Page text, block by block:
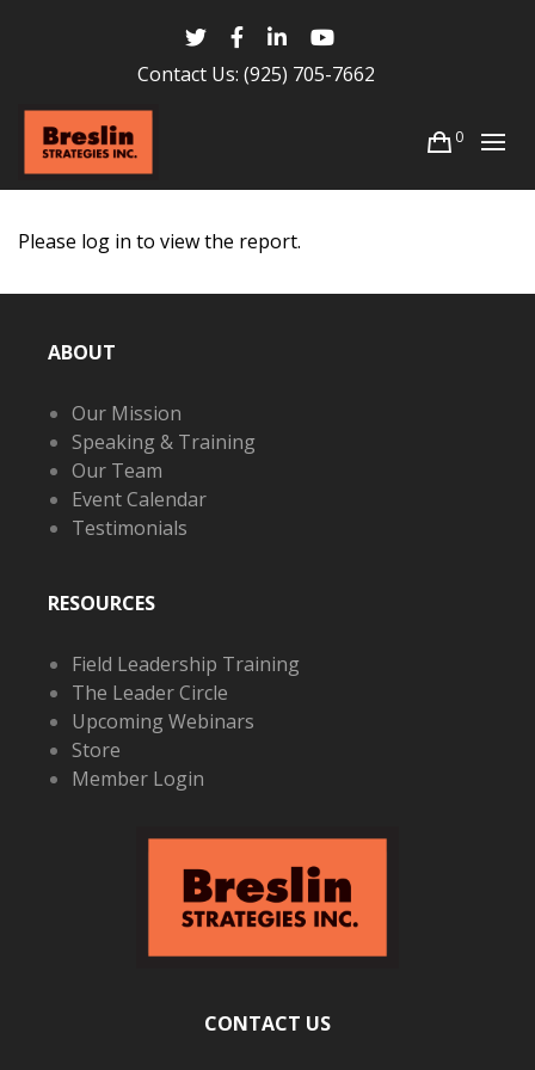
Contact Us: (925) 705-7662
0
Please log in to view the report.
ABOUT
Our Mission
Speaking & Training
Our Team
Event Calendar
Testimonials
RESOURCES
Field Leadership Training
The Leader Circle
Upcoming Webinars
Store
Member Login
CONTACT US